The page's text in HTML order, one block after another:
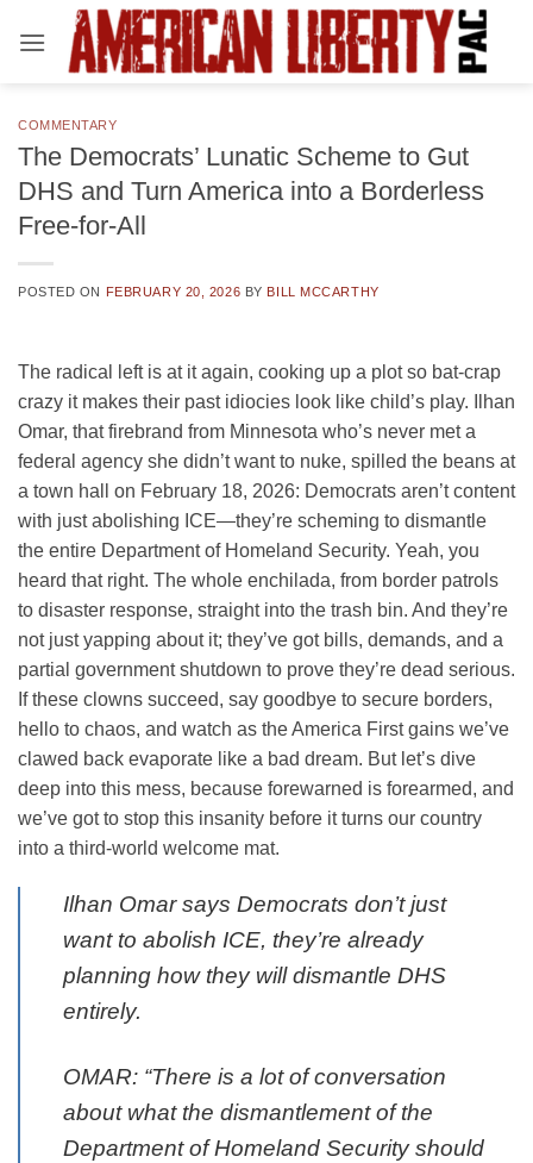
COMMENTARY
The Democrats’ Lunatic Scheme to Gut
DHS and Turn America into a Borderless
Free-for-All
POSTED ON FEBRUARY 20, 2026 BY BILL MCCARTHY
The radical left is at it again, cooking up a plot so bat-crap
crazy it makes their past idiocies look like child’s play. Ilhan
Omar, that firebrand from Minnesota who’s never met a
federal agency she didn’t want to nuke, spilled the beans at
a town hall on February 18, 2026: Democrats aren’t content
with just abolishing ICE—they’re scheming to dismantle
the entire Department of Homeland Security. Yeah, you
heard that right. The whole enchilada, from border patrols
to disaster response, straight into the trash bin. And they’re
not just yapping about it; they’ve got bills, demands, and a
partial government shutdown to prove they’re dead serious.
If these clowns succeed, say goodbye to secure borders,
hello to chaos, and watch as the America First gains we’ve
clawed back evaporate like a bad dream. But let’s dive
deep into this mess, because forewarned is forearmed, and
we’ve got to stop this insanity before it turns our country
into a third-world welcome mat.
Ilhan Omar says Democrats don’t just
want to abolish ICE, they’re already
planning how they will dismantle DHS
entirely.
OMAR: “There is a lot of conversation
about what the dismantlement of the
Department of Homeland Security should